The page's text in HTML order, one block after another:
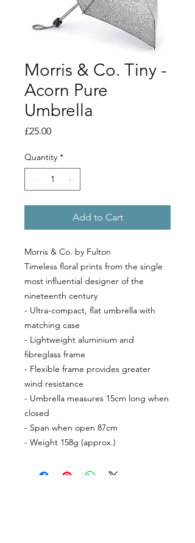
Morris & Co. Tiny -
Acorn Pure
Umbrella
£25.00Price
Quantity *
Add to Cart
Morris & Co. by Fulton
Timeless floral prints from the single
most influential designer of the
nineteenth century
- Ultra-compact, flat umbrella with
matching case
- Lightweight aluminium and
fibreglass frame
- Flexible frame provides greater
wind resistance
- Umbrella measures 15cm long when
closed
- Span when open 87cm
- Weight 158g (approx.)